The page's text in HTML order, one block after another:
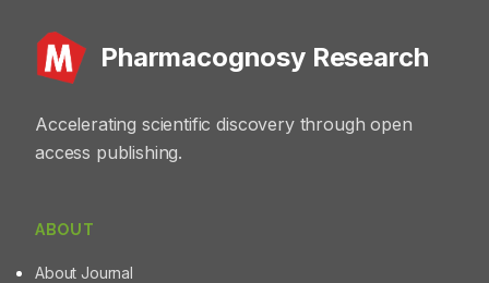
Pharmacognosy Research
Accelerating scientific discovery through open
access publishing.
ABOUT
About Journal